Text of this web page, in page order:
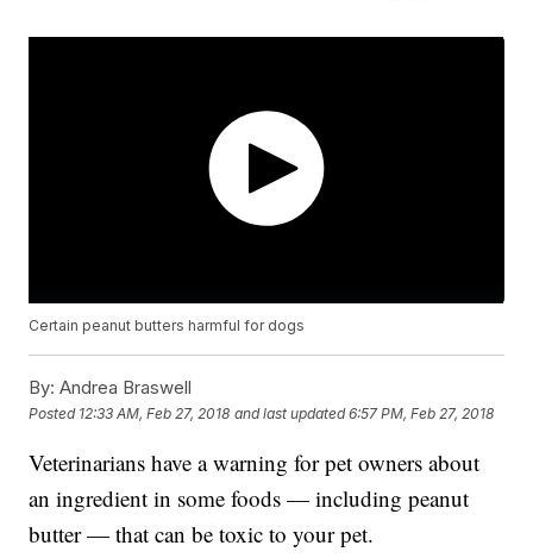
Certain peanut butters harmful for dogs
By: Andrea Braswell
Posted 12:33 AM, Feb 27, 2018 and last updated 6:57 PM, Feb 27, 2018
Veterinarians have a warning for pet owners about
an ingredient in some foods — including peanut
butter — that can be toxic to your pet.